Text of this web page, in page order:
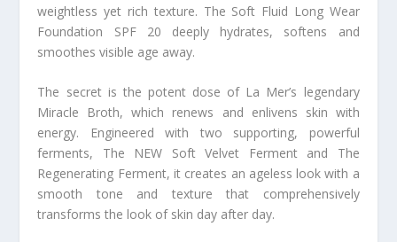
weightless yet rich texture. The Soft Fluid Long Wear
Foundation SPF 20 deeply hydrates, softens and
smoothes visible age away.
The secret is the potent dose of La Mer’s legendary
Miracle Broth, which renews and enlivens skin with
energy. Engineered with two supporting, powerful
ferments, The NEW Soft Velvet Ferment and The
Regenerating Ferment, it creates an ageless look with a
smooth tone and texture that comprehensively
transforms the look of skin day after day.